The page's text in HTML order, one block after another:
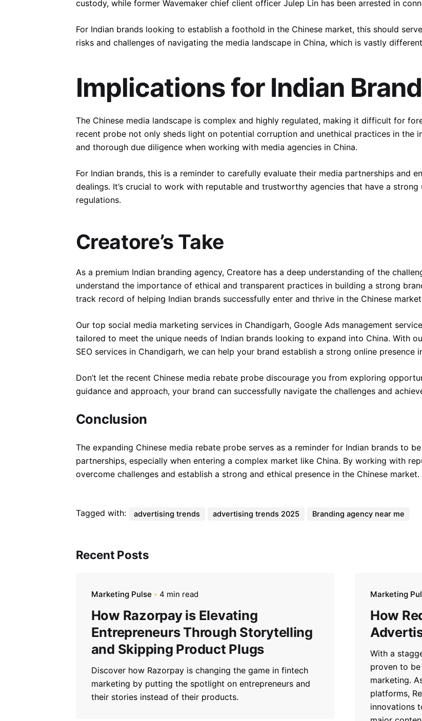
custody, while former Wavemaker chief client officer Julep Lin has been arrested in
For Indian brands looking to establish a foothold in the Chinese market, this should
risks and challenges of navigating the media landscape in China, which is vastly
Implications for Indian
The Chinese media landscape is complex and highly regulated, making it difficult for
recent probe not only sheds light on potential corruption and unethical practices in the
and thorough due diligence when working with media agencies in China.
For Indian brands, this is a reminder to carefully evaluate their media partnerships and
dealings. It’s crucial to work with reputable and trustworthy agencies that have a
regulations.
Creatore’s Take
As a premium Indian branding agency, Creatore has a deep understanding of the
understand the importance of ethical and transparent practices in building a strong
track record of helping Indian brands successfully enter and thrive in the Chinese
Our top social media marketing services in Chandigarh, Google Ads management
tailored to meet the unique needs of Indian brands looking to expand into China. With
SEO services in Chandigarh, we can help your brand establish a strong online presence
Don’t let the recent Chinese media rebate probe discourage you from exploring
guidance and approach, your brand can successfully navigate the challenges and
Conclusion
The expanding Chinese media rebate probe serves as a reminder for Indian brands to
partnerships, especially when entering a complex market like China. By working with
overcome challenges and establish a strong and ethical presence in the Chinese market.
Tagged with: advertising trends advertising trends 2025 Branding agency near me
Recent Posts
Marketing Pulse 4 min read
How Razorpay is Elevating
Entrepreneurs Through Storytelling
and Skipping Product Plugs
Discover how Razorpay is changing the game in fintech
marketing by putting the spotlight on entrepreneurs and
their stories instead of their products.
Marketing
How
With a
proven to
marketing.
platforms,
innovations